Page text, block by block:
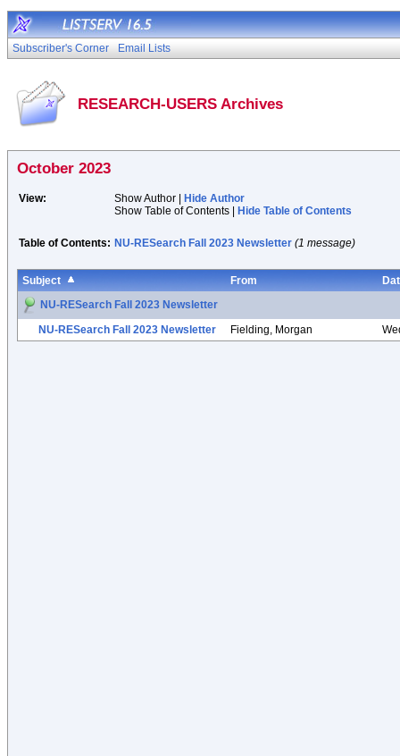
Subscriber's Corner Email Lists
RESEARCH-USERS Archives
October 2023
View: Show Author |
Hide Author
Show Table of Contents |
Hide Table of Contents
Table of Contents: NU-RESearch Fall 2023 Newsletter (1 message)
Subject From
NU-RESearch Fall 2023 Newsletter
NU-RESearch Fall 2023 Newsletter
Fielding, Morgan